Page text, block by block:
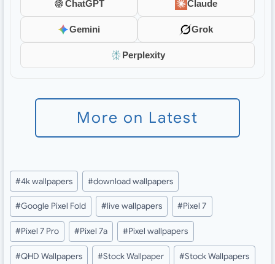
ChatGPT Claude
Gemini Grok
Perplexity
More on Latest
Post
Tags:
#4k wallpapers #download wallpapers
#Google Pixel Fold #live wallpapers #Pixel 7
#Pixel 7 Pro #Pixel 7a #Pixel wallpapers
#QHD Wallpapers #Stock Wallpaper #Stock Wallpapers